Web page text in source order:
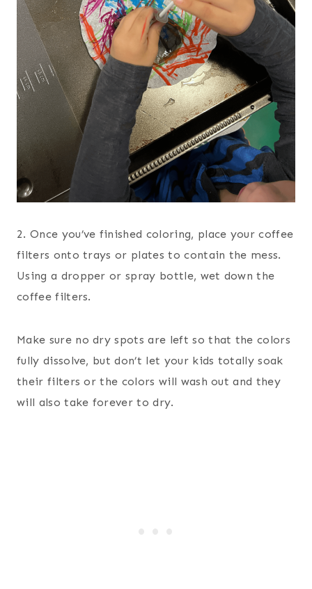
2. Once you’ve finished coloring, place your coffee
filters onto trays or plates to contain the mess.
Using a dropper or spray bottle, wet down the
coffee filters.
Make sure no dry spots are left so that the colors
fully dissolve, but don’t let your kids totally soak
their filters or the colors will wash out and they
will also take forever to dry.